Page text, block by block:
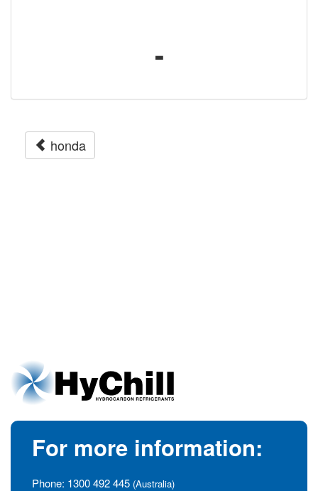
-
honda
For more information:
Phone: 1300 492 445 (Australia)